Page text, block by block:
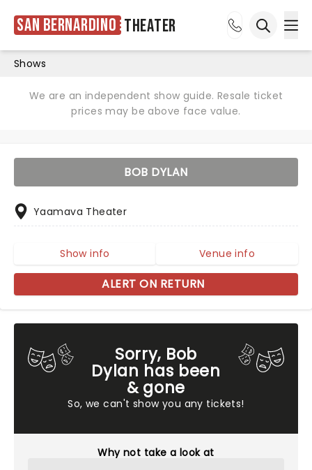
San Bernardino Theater
Shows
We are an independent show guide. Resale ticket
prices may be above face value.
Sorry, Bob
Dylan has been
& gone
So, we can't show you any tickets!
Why not take a look at
BOB DYLAN
Yaamava Theater
Show info Venue info
ALERT ON RETURN